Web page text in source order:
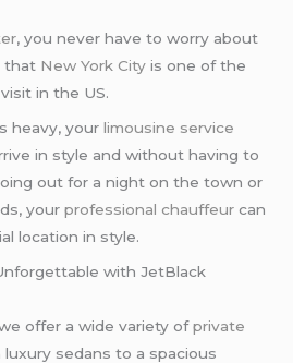
, you never have to worry about
that New York City is one of the
in the US.
heavy, yourlimousine service
in style and without having to
out for a night on the town or
yourprofessional chauffeur can
location in style.
with JetBlack
offer a wide variety ofprivate
sedans to a spacious